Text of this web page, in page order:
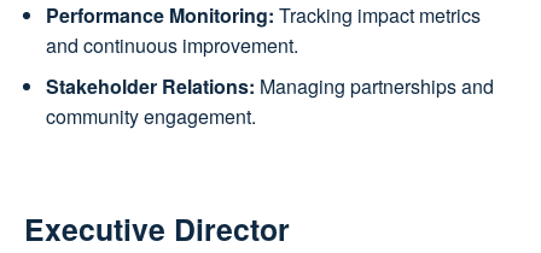
Performance Monitoring: Tracking impact metrics
and continuous improvement.
Stakeholder Relations: Managing partnerships and
community engagement.
Executive Director